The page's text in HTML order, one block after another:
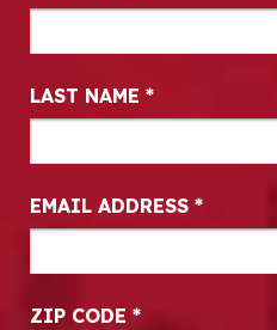
LAST NAME *
EMAIL ADDRESS *
ZIP CODE *